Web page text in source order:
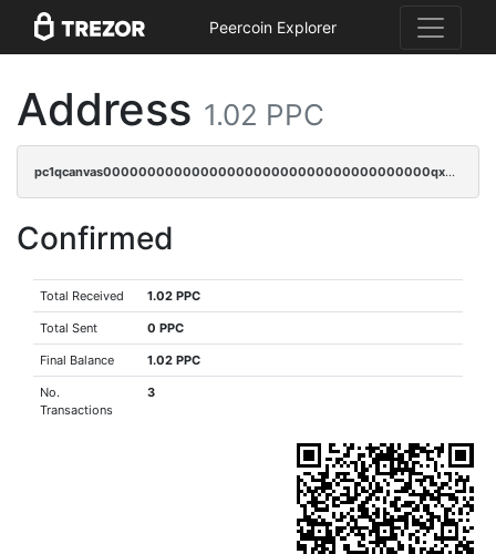
Peercoin Explorer
Address 1.02 PPC
pc1qcanvas0000000000000000000000000000000000000qx2gqrszs7adt48
Confirmed
Total Received 1.02 PPC
Total Sent 0 PPC
Final Balance 1.02 PPC
No.
Transactions
3